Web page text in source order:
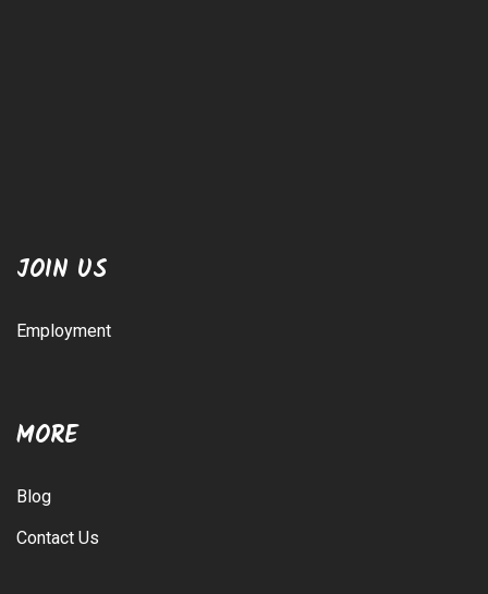
JOIN US
Employment
MORE
Blog
Contact Us